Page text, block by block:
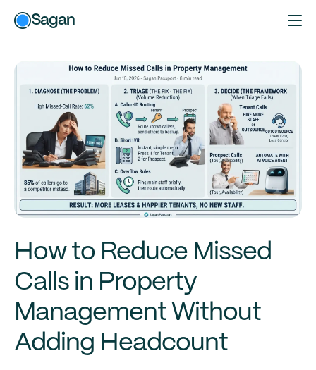
Sagan
How to Reduce Missed
Calls in Property
Management Without
Adding Headcount